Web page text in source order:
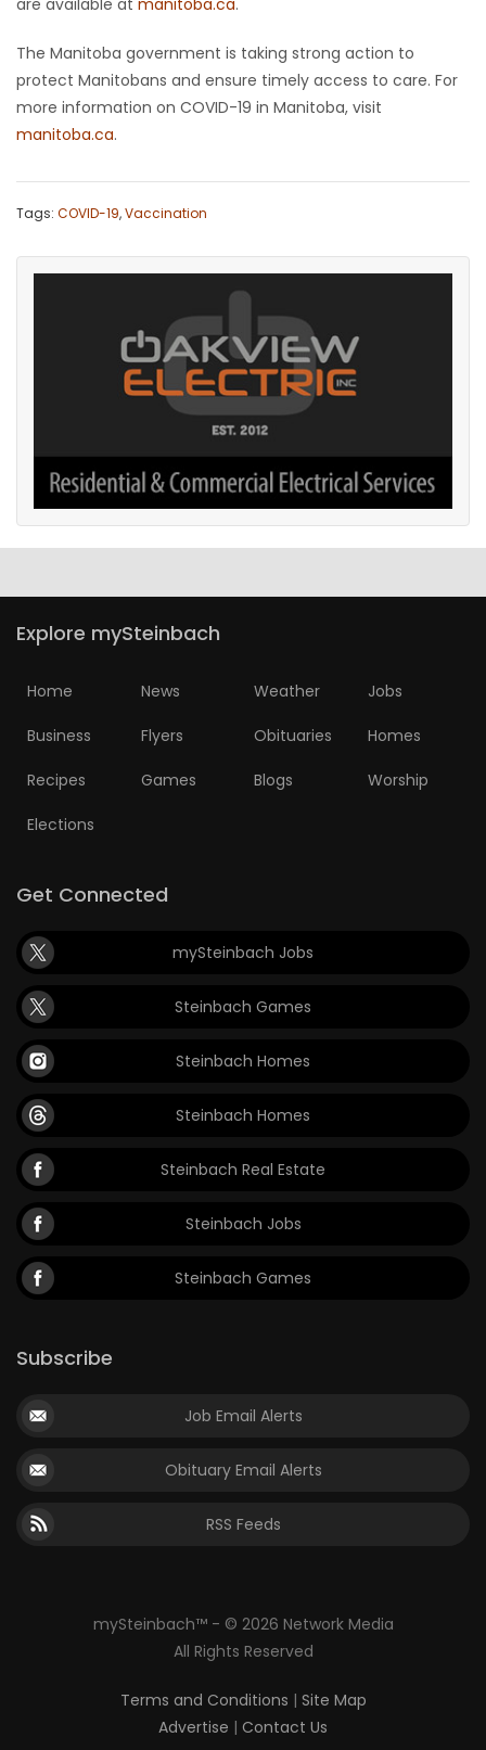
are available at manitoba.ca.
The Manitoba government is taking strong action to
protect Manitobans and ensure timely access to care. For
more information on COVID-19 in Manitoba, visit
manitoba.ca.
Tags: COVID-19,Vaccination
Explore mySteinbach
Home News Weather Jobs
Business Flyers Obituaries Homes
Recipes Games Blogs Worship
Elections
Get Connected
mySteinbach Jobs
Steinbach Games
Steinbach Homes
Steinbach Homes
Steinbach Real Estate
Steinbach Jobs
Steinbach Games
Subscribe
Job Email Alerts
Obituary Email Alerts
RSS Feeds
mySteinbach™ - © 2026 Network Media
All Rights Reserved
Terms and Conditions | Site Map
Advertise | Contact Us